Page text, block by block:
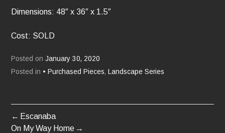
Dimensions: 48″ x 36″ x 1.5″
Cost: SOLD
Posted onJanuary 30, 2020
Posted in • Purchased Pieces, Landscape Series
POST
Escanaba
On My Way Home